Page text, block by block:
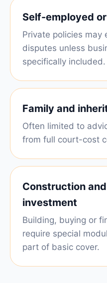
Self-employed
Private policies may
disputes unless
specifically included.
Family and
Often limited to
from full court-cost
Construction
investment
Building, buying or
require special
part of basic cover.